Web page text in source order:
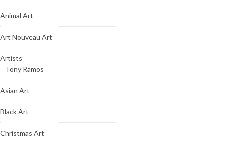
Animal Art
Art Nouveau Art
Artists
Tony Ramos
Asian Art
Black Art
Christmas Art